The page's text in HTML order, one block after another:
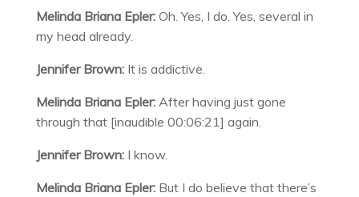
Melinda Briana Epler:Oh. Yes, I do. Yes, several in
my head already.
Jennifer Brown: It is addictive.
Melinda Briana Epler:After having just gone
through that [inaudible 00:06:21] again.
Jennifer Brown: I know.
Melinda Briana Epler:But I do believe that there’s